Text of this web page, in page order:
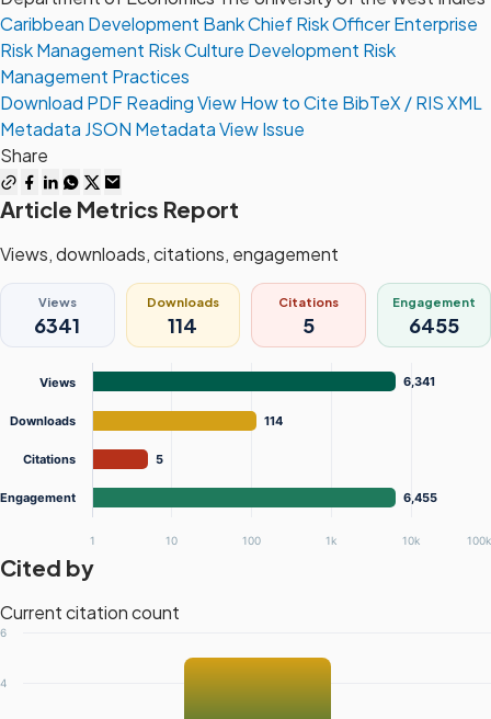
Caribbean Development BankChief Risk OfficerEnterprise
Risk Management Risk Culture Development Risk
Management Practices
Download PDFReading ViewHow to Cite BibTeX / RISXML
Metadata JSON MetadataView Issue
Share
Article Metrics Report
Views, downloads, citations, engagement
Views
6341
Downloads
114
Citations
5
Engagement
6455
6,341
114
5
6,455
1 10 100 1k 10k 100k
Views
Downloads
Citations
Engagement
Cited by
Current citation count
4
6